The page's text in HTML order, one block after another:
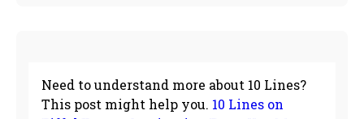
Need to understand more about 10 Lines?
This post might help you. 10 Lines on